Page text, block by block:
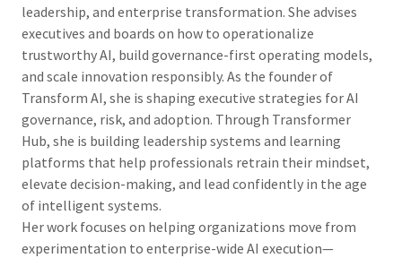
leadership, and enterprise transformation. She advises
executives and boards on how to operationalize
trustworthy AI, build governance-first operating models,
and scale innovation responsibly. As the founder of
Transform AI, she is shaping executive strategies for AI
governance, risk, and adoption. Through Transformer
Hub, she is building leadership systems and learning
platforms that help professionals retrain their mindset,
elevate decision-making, and lead confidently in the age
of intelligent systems.
Her work focuses on helping organizations move from
experimentation to enterprise-wide AI execution—